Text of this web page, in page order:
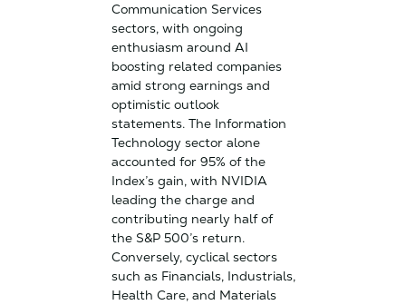
Communication Services
sectors, with ongoing
enthusiasm around AI
boosting related companies
amid strong earnings and
optimistic outlook
statements. The Information
Technology sector alone
accounted for 95% of the
Index’s gain, with NVIDIA
leading the charge and
contributing nearly half of
the S&P 500’s return.
Conversely, cyclical sectors
such as Financials, Industrials,
Health Care, and Materials